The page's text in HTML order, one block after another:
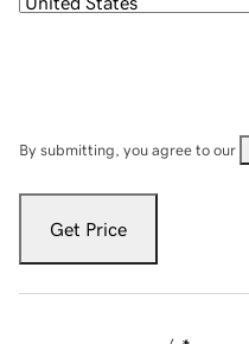
By submitting, you agree to our
Get Price